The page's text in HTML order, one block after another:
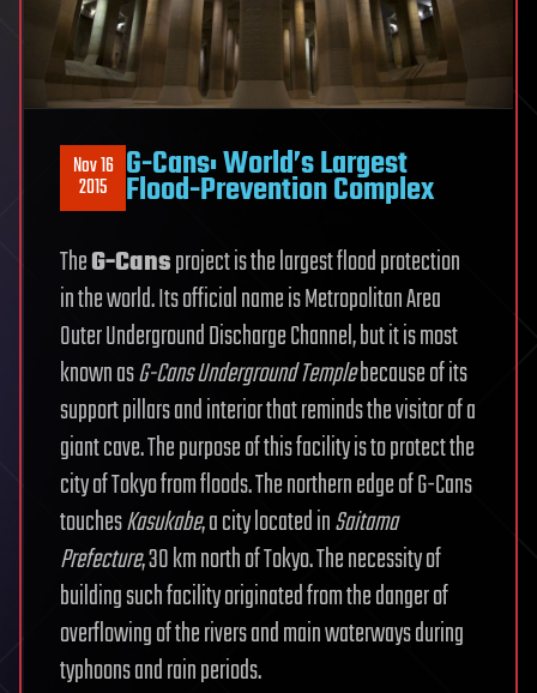
Nov 16
2015 G-Cans: World’s Largest
Flood-Prevention Complex
TheG-Cansproject is the largest flood protection
in the world. Its official name is Metropolitan Area
Outer Underground Discharge Channel, but it is most
known asG-Cans Underground Templebecause of its
support pillars and interior that reminds the visitor of a
giant cave. The purpose of this facility is to protect the
city of Tokyo from floods. The northern edge of G-Cans
touchesKasukabe, a city located inSaitama
Prefecture, 30 km north of Tokyo. The necessity of
building such facility originated from the danger of
overflowing of the rivers and main waterways during
typhoons and rain periods.